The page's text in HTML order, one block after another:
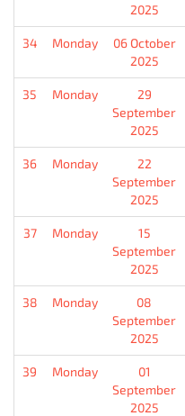
2025
34 Monday
06 October
2025
35 Monday
29
September
2025
36 Monday
22
September
2025
37 Monday
15
September
2025
38 Monday
08
September
2025
39 Monday
01
September
2025